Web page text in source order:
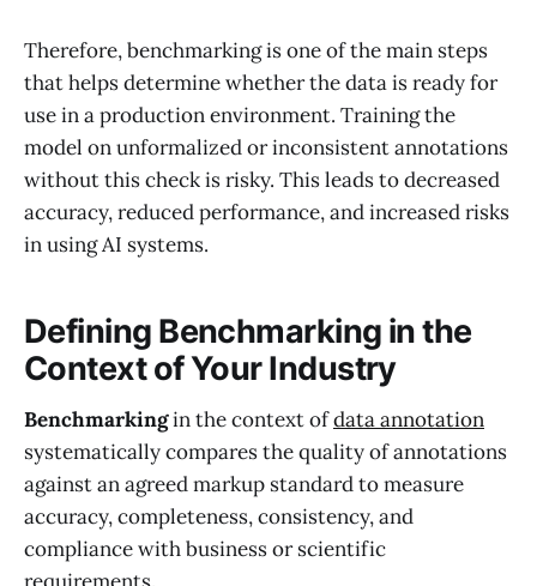
Therefore, benchmarking is one of the main steps
that helps determine whether the data is ready for
use in a production environment. Training the
model on unformalized or inconsistent annotations
without this check is risky. This leads to decreased
accuracy, reduced performance, and increased risks
in using AI systems.
Defining Benchmarking in the
Context of Your Industry
Benchmarkingin the context ofdata annotation
systematically compares the quality of annotations
against an agreed markup standard to measure
accuracy, completeness, consistency, and
compliance with business or scientific